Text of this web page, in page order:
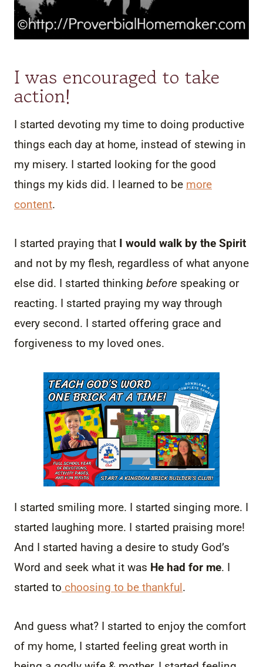
I was encouraged to take
action!
I started devoting my time to doing productive
things each day at home, instead of stewing in
my misery. I started looking for the good
things my kids did. I learned to be more
content.
I started praying that I would walk by the Spirit
and not by my flesh, regardless of what anyone
else did. I started thinking before speaking or
reacting. I started praying my way through
every second. I started offering grace and
forgiveness to my loved ones.
I started smiling more. I started singing more. I
started laughing more. I started praising more!
And I started having a desire to study God’s
Word and seek what it was He had for me. I
started to choosing to be thankful.
And guess what? I started to enjoy the comfort
of my home, I started feeling great worth in